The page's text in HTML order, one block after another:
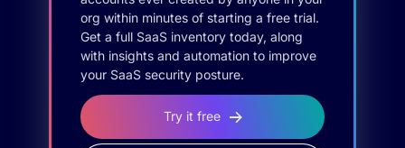
org within minutes of starting a free trial.
Get a full SaaS inventory today, along
with insights and automation to improve
your SaaS security posture.
Try it free